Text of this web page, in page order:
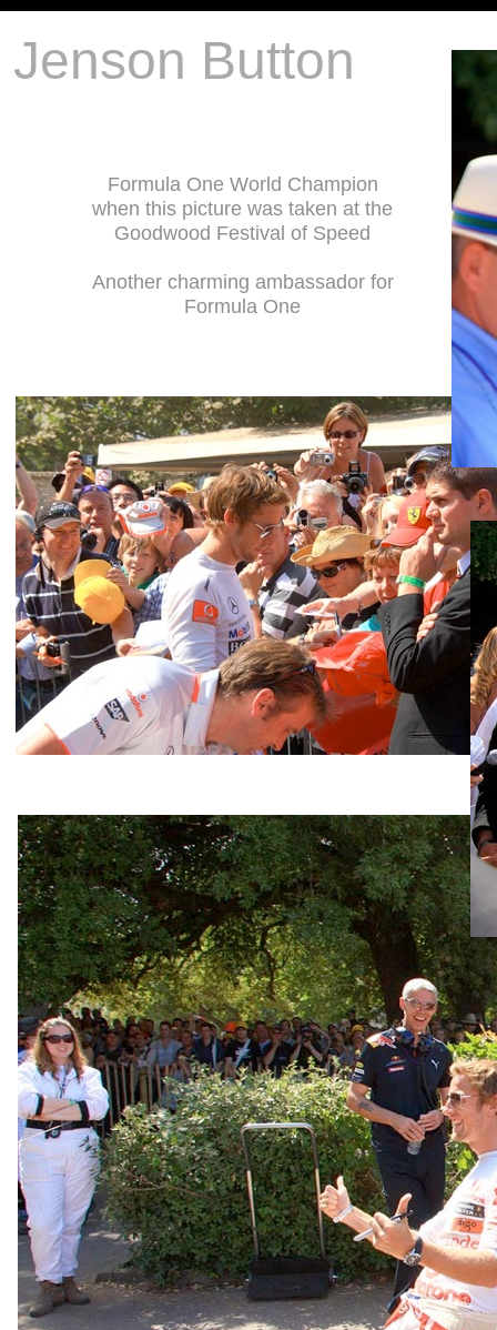
Jenson Button
Formula One World Champion
when this picture was taken at the
Goodwood Festival of Speed
Another charming ambassador for
Formula One